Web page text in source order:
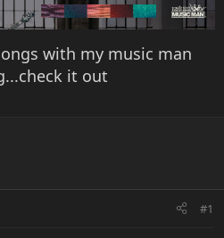
with my music man
it out
#1